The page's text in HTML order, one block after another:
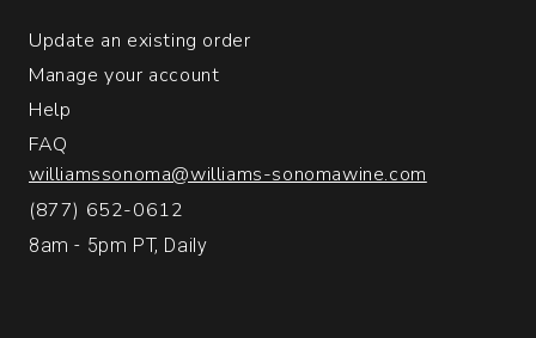
Update an existing order
Manage your account
Help
FAQ
williamssonoma@williams-sonomawine.com
(877) 652-0612
8am - 5pm PT, Daily